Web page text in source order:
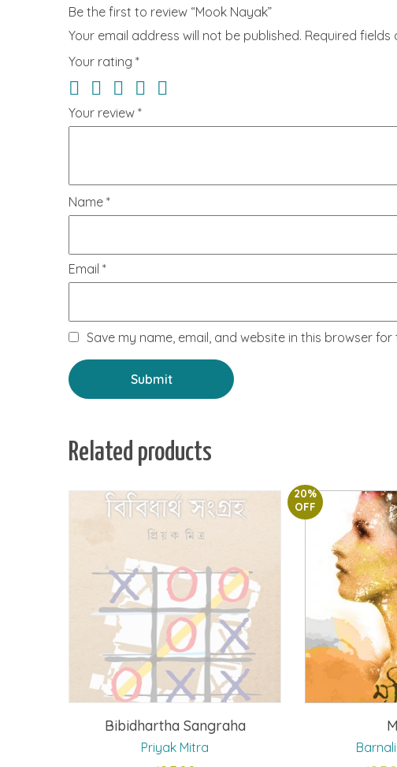
Be the first to review “Mook Nayak”
Your email address will not be published. Required fields
Your rating *
Your review *
Name *
Email *
Save my name, email, and website in this browser
Related products
Bibidhartha Sangraha
Priyak Mitra
20%
OFF